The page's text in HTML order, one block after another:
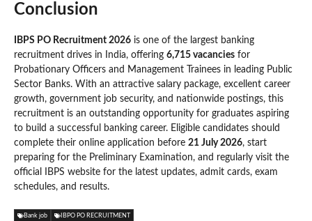
Conclusion
IBPS PO Recruitment 2026 is one of the largest banking
recruitment drives in India, offering 6,715 vacancies for
Probationary Officers and Management Trainees in leading Public
Sector Banks. With an attractive salary package, excellent career
growth, government job security, and nationwide postings, this
recruitment is an outstanding opportunity for graduates aspiring
to build a successful banking career. Eligible candidates should
complete their online application before 21 July 2026, start
preparing for the Preliminary Examination, and regularly visit the
official IBPS website for the latest updates, admit cards, exam
schedules, and results.
Bank job IBPO PO RECRUITMENT